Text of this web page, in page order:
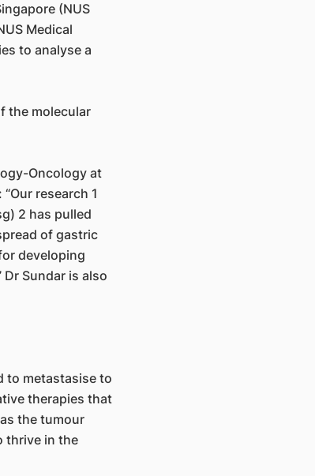
(NUS
Medical
to analyse a
the molecular
Oncology at
research 1
2 has pulled
of gastric
developing
Sundar is also
to metastasise to
therapies that
the tumour
thrive in the